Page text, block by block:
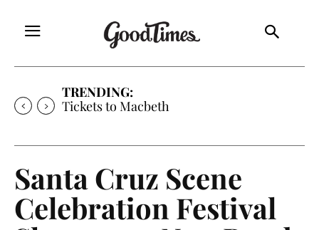
TRENDING:
Tickets to Macbeth
Santa Cruz Scene
Celebration Festival